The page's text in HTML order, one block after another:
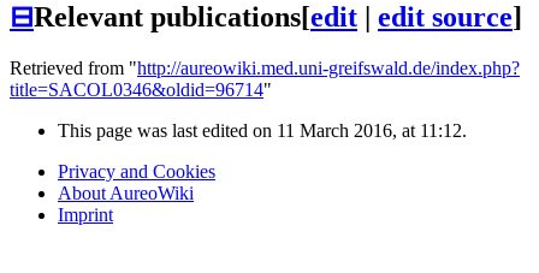
⊟Relevant publications[edit edit source]
Retrieved from "http://aureowiki.med.uni-greifswald.de/index.php?
title=SACOL0346&oldid=96714"
This page was last edited on 11 March 2016, at 11:12.
Privacy and Cookies
About AureoWiki
Imprint